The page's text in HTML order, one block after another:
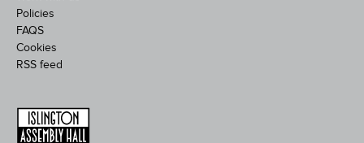
Policies
FAQS
Cookies
RSS feed